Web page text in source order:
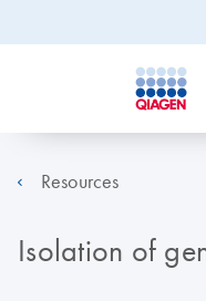
Resources
Isolation of